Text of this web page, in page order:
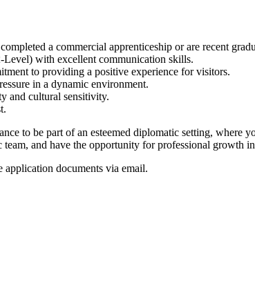
a commercial apprenticeship or are recent
with excellent communication skills.
to providing a positive experience for visitors.
in a dynamic environment.
and cultural sensitivity.
to be part of an esteemed diplomatic setting,
and have the opportunity for professional growth
application documents via email.